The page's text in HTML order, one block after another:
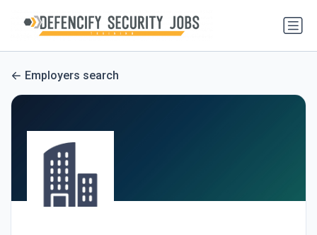
Employers search